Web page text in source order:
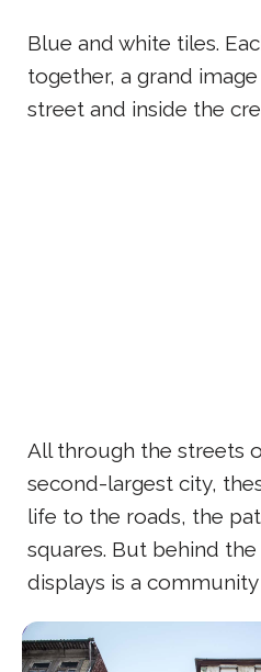
Blue and white tiles.
together, a grand
street and inside the
All through the streets
second-largest city,
life to the roads, the
squares. But behind
displays is a